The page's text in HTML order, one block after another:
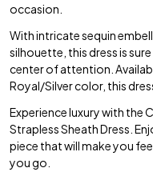
occasion.
With intricate sequin
silhouette, this dress is
center of attention.
Royal/Silver color, this
Experience luxury with the
Strapless Sheath Dress.
piece that will make you
you go.